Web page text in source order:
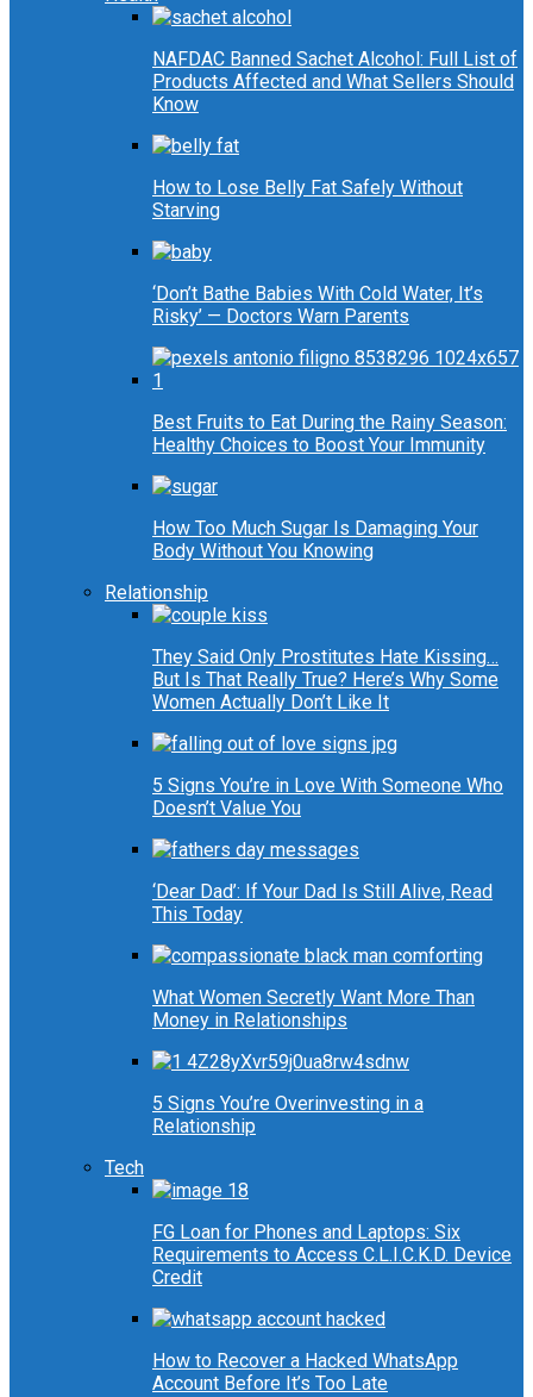
NAFDAC Banned Sachet Alcohol: Full List of
Products Affected and What Sellers Should
Know
How to Lose Belly Fat Safely Without
Starving
‘Don’t Bathe Babies With Cold Water, It’s
Risky’ — Doctors Warn Parents
Best Fruits to Eat During the Rainy Season:
Healthy Choices to Boost Your Immunity
How Too Much Sugar Is Damaging Your
Body Without You Knowing
Relationship
They Said Only Prostitutes Hate Kissing…
But Is That Really True? Here’s Why Some
Women Actually Don’t Like It
5 Signs You’re in Love With Someone Who
Doesn’t Value You
‘Dear Dad’: If Your Dad Is Still Alive, Read
This Today
What Women Secretly Want More Than
Money in Relationships
5 Signs You’re Overinvesting in a
Relationship
Tech
FG Loan for Phones and Laptops: Six
Requirements to Access C.L.I.C.K.D. Device
Credit
How to Recover a Hacked WhatsApp
Account Before It’s Too Late